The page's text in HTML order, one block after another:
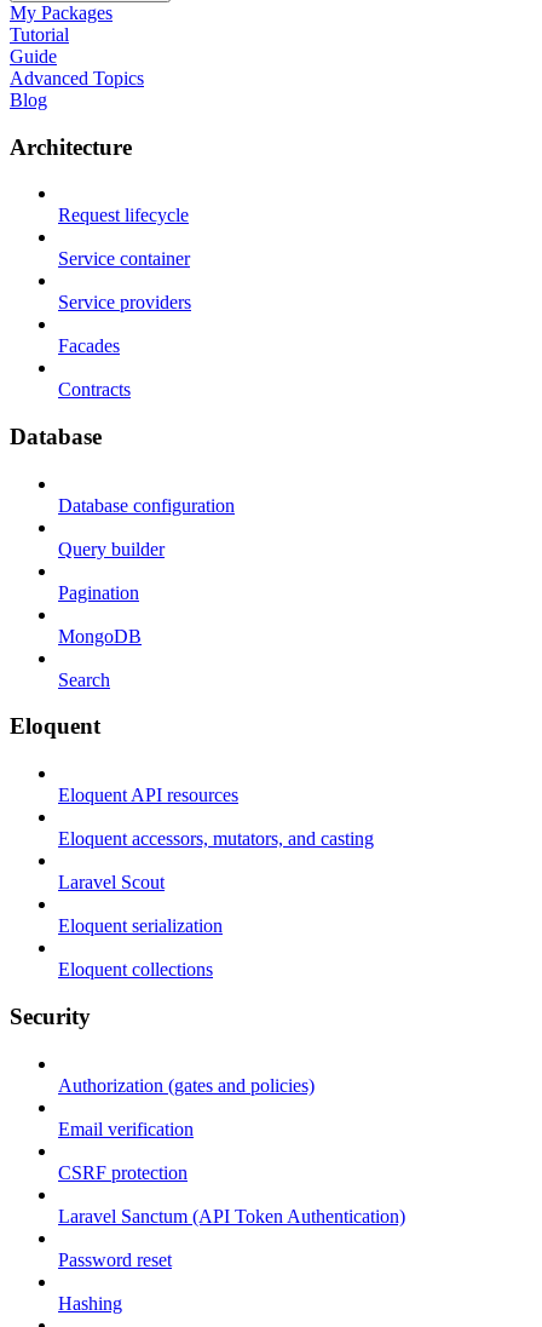
My Packages
Tutorial
Guide
Advanced Topics
Blog
Architecture
Request lifecycle
Service container
Service providers
Facades
Contracts
Database
Database configuration
Query builder
Pagination
MongoDB
Search
Eloquent
Eloquent API resources
Eloquent accessors, mutators, and casting
Laravel Scout
Eloquent serialization
Eloquent collections
Security
Authorization (gates and policies)
Email verification
CSRF protection
Laravel Sanctum (API Token Authentication)
Password reset
Hashing